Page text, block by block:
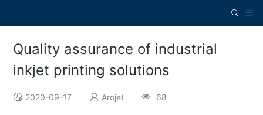
Quality assurance of industrial
inkjet printing solutions
2020-09-17 Arojet 68